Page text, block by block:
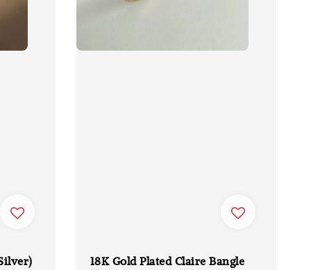
18K Gold Plated Claire Bangle